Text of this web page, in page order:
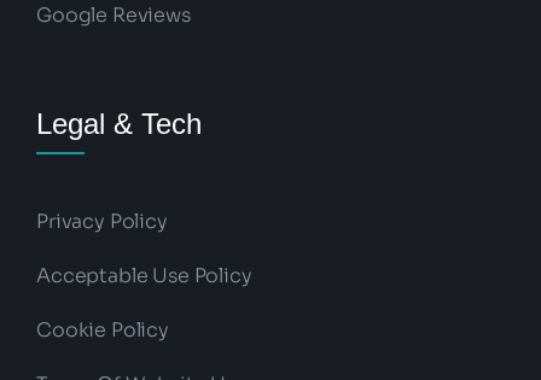
Google Reviews
Legal & Tech
Privacy Policy
Acceptable Use Policy
Cookie Policy